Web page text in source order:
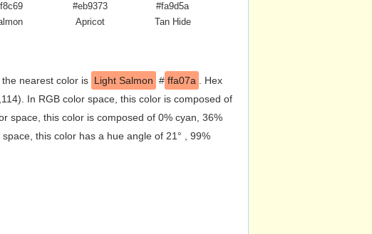
#eb9373
Apricot
#fa9d5a
Tan Hide
nearest color is Light Salmon # ffa07a
. Hex
In RGB color space, this color is composed of
space, this color is composed of 0% cyan, 36%
this color has a hue angle of 21° , 99%